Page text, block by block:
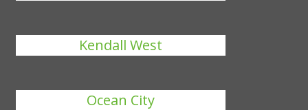
Kendall West
Ocean City